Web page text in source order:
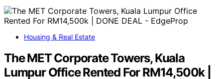
Housing & Real Estate
The MET Corporate Towers, Kuala
Lumpur Office Rented For RM14,500k |